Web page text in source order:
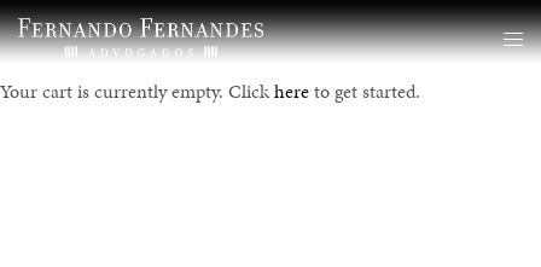
Your cart is currently empty. Clickhereto get started.